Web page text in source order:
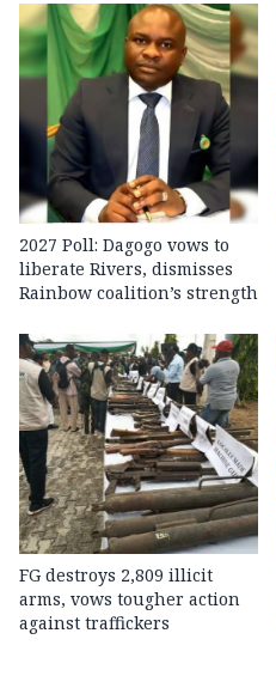
2027 Poll: Dagogo vows to
liberate Rivers, dismisses
Rainbow coalition’s strength
FG destroys 2,809 illicit
arms, vows tougher action
against traffickers